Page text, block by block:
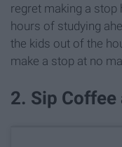
regret making a stop
hours of studying
the kids out of the
make a stop at no
2. Sip Coffee